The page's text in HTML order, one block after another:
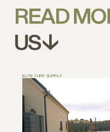
READ
US↓
ELITE TURF SUPPLY